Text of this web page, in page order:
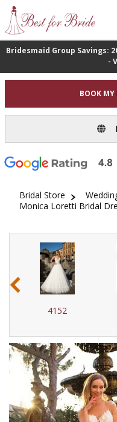
Bridesmaid Group Savings:
-
BOOK MY
Bridal Store
Monica Loretti Bridal
4152
‹